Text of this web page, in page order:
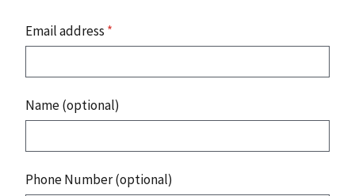
Email address *
Name (optional)
Phone Number (optional)